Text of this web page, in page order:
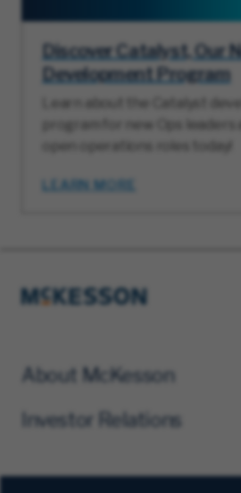
Discover Catalyst, Our
Development Program
Learn about the Catalyst
program for new Ops leaders
open operations roles today!
LEARN MORE
About McKesson
Investor Relations